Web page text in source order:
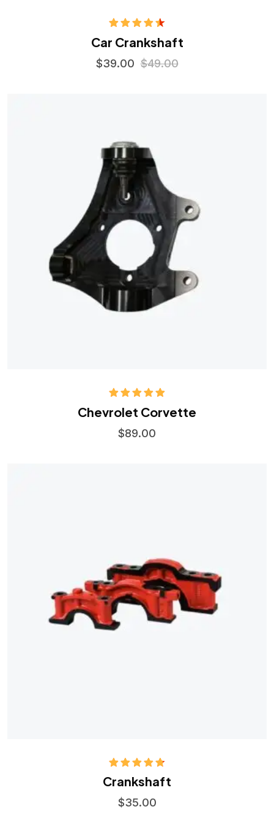
4.50out
Car Crankshaft
$39.00 $49.00
out of 5
Chevrolet Corvette
$89.00
out of 5
Crankshaft
$35.00